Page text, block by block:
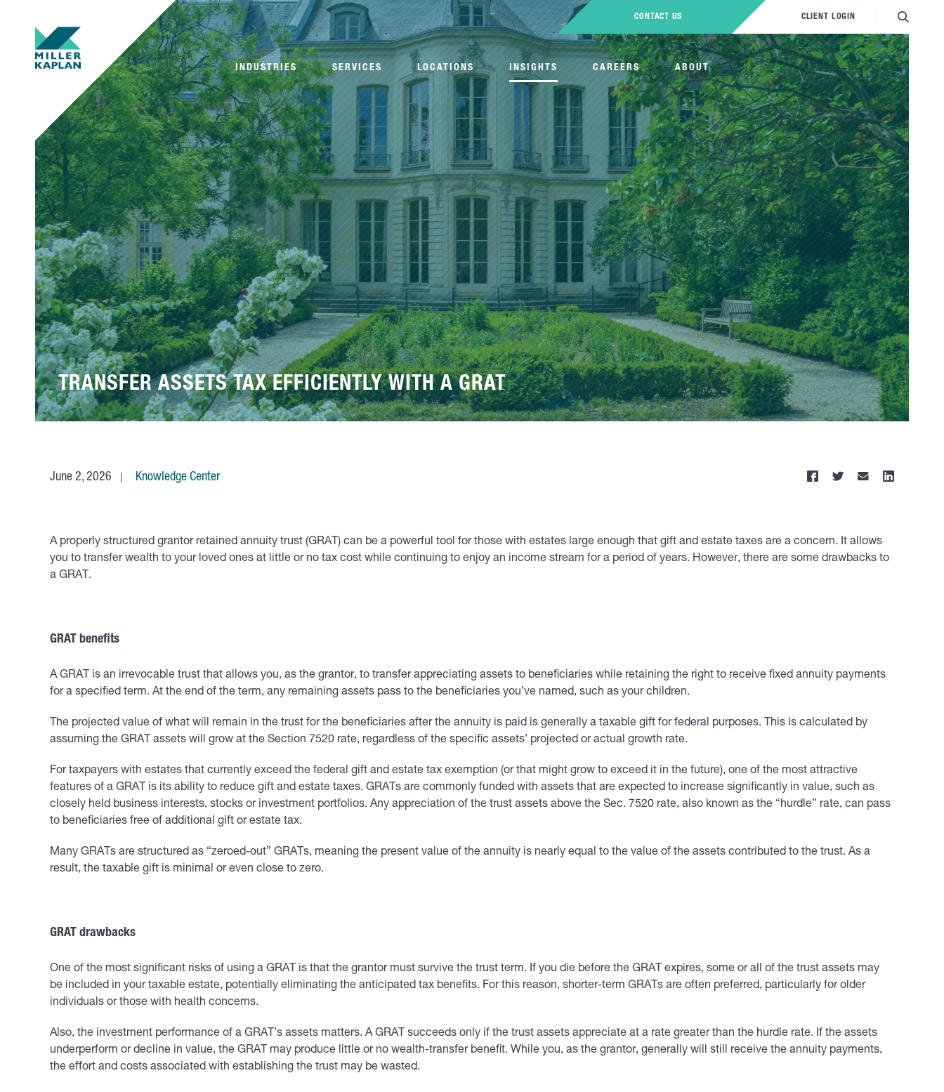
INDUSTRIES SERVICES LOCATIONS INSIGHTS CAREERS ABOUT
CONTACT US CLIENT LOGIN
TRANSFER ASSETS TAX EFFICIENTLY WITH A GRAT
June 2, 2026 Knowledge Center
A properly structured grantor retained annuity trust (GRAT) can be a powerful tool for those with estates large enough that gift and estate taxes are a concern. It allows
you to transfer wealth to your loved ones at little or no tax cost while continuing to enjoy an income stream for a period of years. However, there are some drawbacks to
a GRAT.
GRAT benefits
A GRAT is an irrevocable trust that allows you, as the grantor, to transfer appreciating assets to beneficiaries while retaining the right to receive fixed annuity payments
for a specified term. At the end of the term, any remaining assets pass to the beneficiaries you’ve named, such as your children.
The projected value of what will remain in the trust for the beneficiaries after the annuity is paid is generally a taxable gift for federal purposes. This is calculated by
assuming the GRAT assets will grow at the Section 7520 rate, regardless of the specific assets’ projected or actual growth rate.
For taxpayers with estates that currently exceed the federal gift and estate tax exemption (or that might grow to exceed it in the future), one of the most attractive
features of a GRAT is its ability to reduce gift and estate taxes. GRATs are commonly funded with assets that are expected to increase significantly in value, such as
closely held business interests, stocks or investment portfolios. Any appreciation of the trust assets above the Sec. 7520 rate, also known as the “hurdle” rate, can pass
to beneficiaries free of additional gift or estate tax.
Many GRATs are structured as “zeroed-out” GRATs, meaning the present value of the annuity is nearly equal to the value of the assets contributed to the trust. As a
result, the taxable gift is minimal or even close to zero.
GRAT drawbacks
One of the most significant risks of using a GRAT is that the grantor must survive the trust term. If you die before the GRAT expires, some or all of the trust assets may
be included in your taxable estate, potentially eliminating the anticipated tax benefits. For this reason, shorter-term GRATs are often preferred, particularly for older
individuals or those with health concerns.
Also, the investment performance of a GRAT’s assets matters. A GRAT succeeds only if the trust assets appreciate at a rate greater than the hurdle rate. If the assets
underperform or decline in value, the GRAT may produce little or no wealth-transfer benefit. While you, as the grantor, generally will still receive the annuity payments,
the effort and costs associated with establishing the trust may be wasted.